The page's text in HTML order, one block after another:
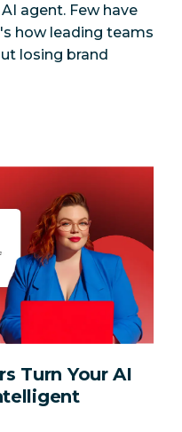
agent. Few have
how leading teams
losing brand
Turn Your AI